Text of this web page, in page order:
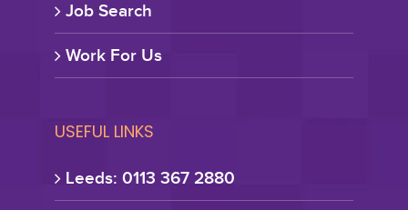
Job Search
Work For Us
USEFUL LINKS
Leeds: 0113 367 2880